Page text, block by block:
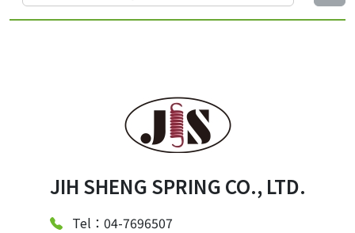
JIH SHENG SPRING CO., LTD.
Tel：04-7696507